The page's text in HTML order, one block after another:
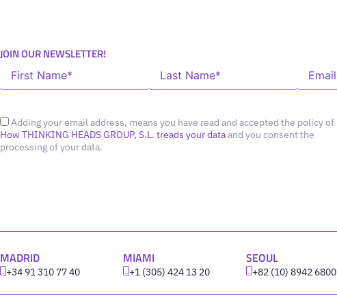
JOIN OUR NEWSLETTER!
Adding your email address, means you have read and accepted the policy of
How THINKING HEADS GROUP, S.L. treads your dataand you consent the
processing of your data.
MADRID
+34 91 310 77 40
MIAMI
+1 (305) 424 13 20
SEOUL
+82 (10) 8942 6800